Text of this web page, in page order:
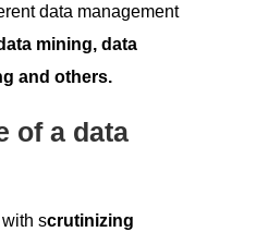
data management
mining, data
and others.
of a data
scrutinizing